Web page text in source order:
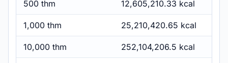
500 thm 12,605,210.33 kcal
1,000 thm 25,210,420.65 kcal
10,000 thm 252,104,206.5 kcal